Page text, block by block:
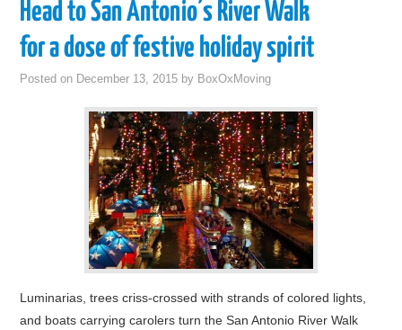
Head to San Antonio’s River Walk
for a dose of festive holiday spirit
Posted on December 13, 2015 by BoxOxMoving
Luminarias, trees criss-crossed with strands of colored lights,
and boats carrying carolers turn the San Antonio River Walk